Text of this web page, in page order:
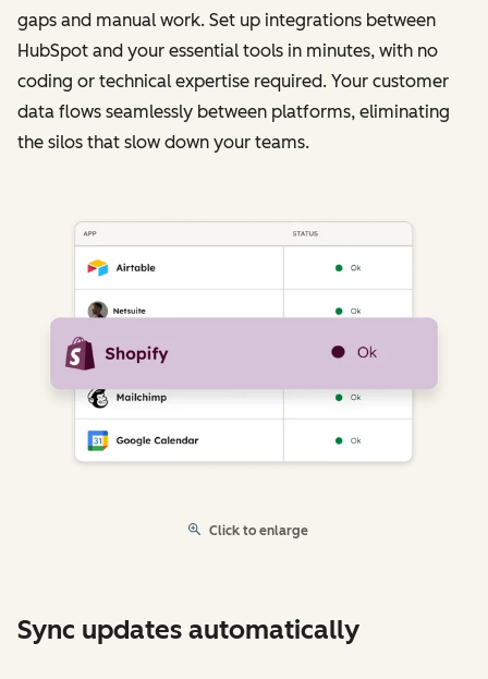
gaps and manual work. Set up integrations between
HubSpot and your essential tools in minutes, with no
coding or technical expertise required. Your customer
data flows seamlessly between platforms, eliminating
the silos that slow down your teams.
Click to enlarge
Sync updates automatically